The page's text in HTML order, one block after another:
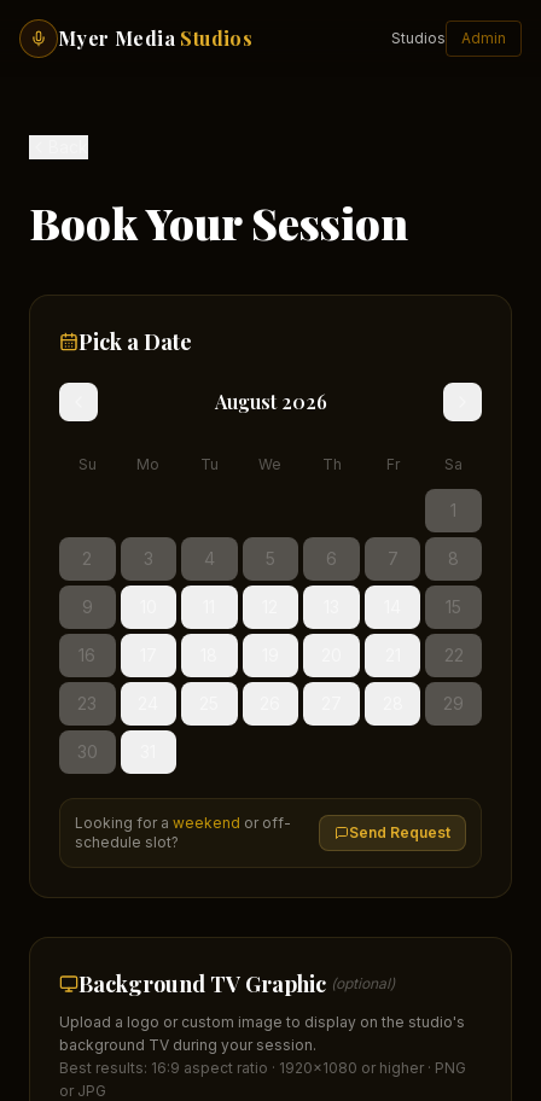
Myer Media Studios Studios Admin
Book Your Session
Pick a Date
August 2026
Su Mo Tu We Th Fr Sa
1
2 3 4 5 6 7 8
9 15
16 22
23 29
30
Looking for a weekend or off-
schedule slot?
Send Request
Background TV Graphic (optional)
Upload a logo or custom image to display on the studio's
background TV during your session.
Best results: 16:9 aspect ratio · 1920×1080 or higher · PNG
or JPG